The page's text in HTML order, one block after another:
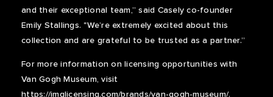
and their exceptional team,” said Casely co-founder
Emily Stallings. "We’re extremely excited about this
collection and are grateful to be trusted as a partner.”
For more information on licensing opportunities with
Van Gogh Museum, visit
https://imglicensing.com/brands/van-gogh-museum/.